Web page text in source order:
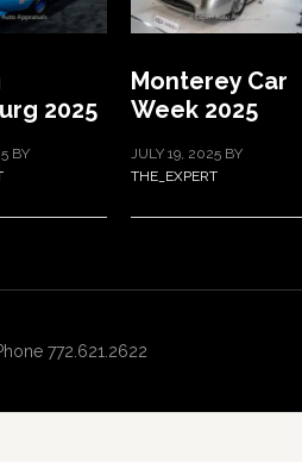
2025
BY
Monterey Car
Week 2025
JULY 19, 2025 BY
THE_EXPERT
772.621.2622